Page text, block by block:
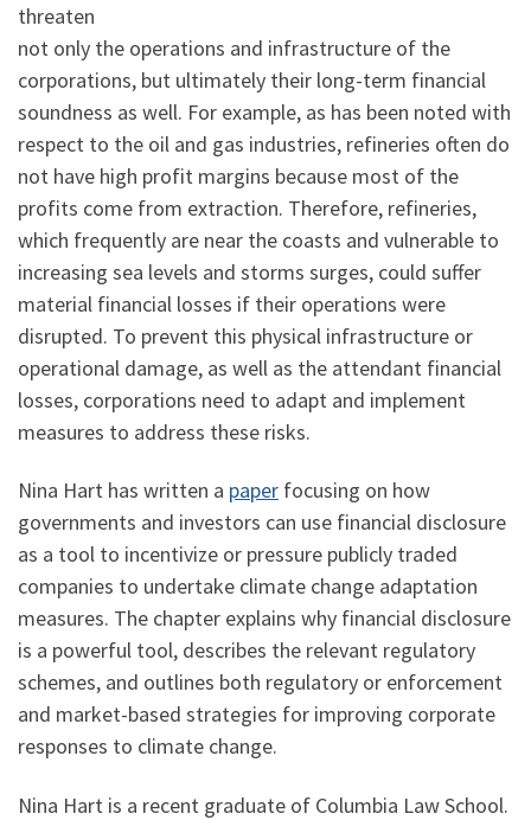
threaten
not only the operations and infrastructure of the
corporations, but ultimately their long-term financial
soundness as well. For example, as has been noted with
respect to the oil and gas industries, refineries often do
not have high profit margins because most of the
profits come from extraction. Therefore, refineries,
which frequently are near the coasts and vulnerable to
increasing sea levels and storms surges, could suffer
material financial losses if their operations were
disrupted. To prevent this physical infrastructure or
operational damage, as well as the attendant financial
losses, corporations need to adapt and implement
measures to address these risks.
Nina Hart has written a paper focusing on how
governments and investors can use financial disclosure
as a tool to incentivize or pressure publicly traded
companies to undertake climate change adaptation
measures. The chapter explains why financial disclosure
is a powerful tool, describes the relevant regulatory
schemes, and outlines both regulatory or enforcement
and market-based strategies for improving corporate
responses to climate change.
Nina Hart is a recent graduate of Columbia Law School.